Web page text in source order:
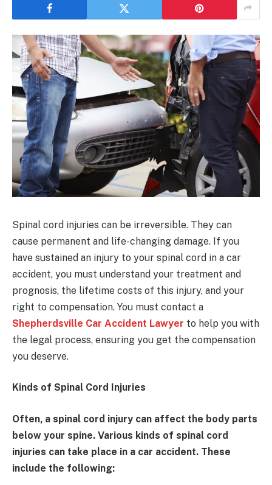
Spinal cord injuries can be irreversible. They can
cause permanent and life-changing damage. If you
have sustained an injury to your spinal cord in a car
accident, you must understand your treatment and
prognosis, the lifetime costs of this injury, and your
right to compensation. You must contact a
Shepherdsville Car Accident Lawyer to help you with
the legal process, ensuring you get the compensation
you deserve.
Kinds of Spinal Cord Injuries
Often, a spinal cord injury can affect the body parts
below your spine. Various kinds of spinal cord
injuries can take place in a car accident. These
include the following: